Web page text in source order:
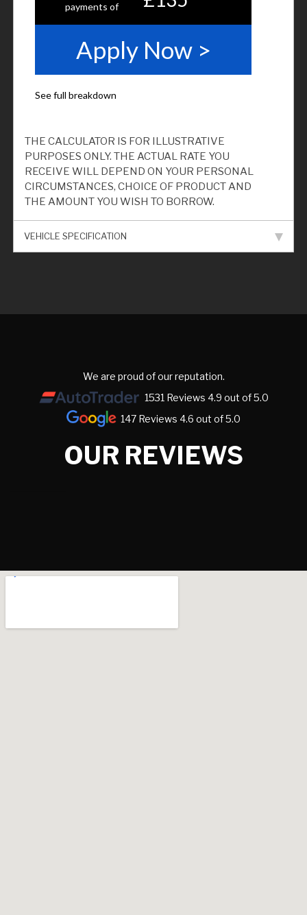
THE CALCULATOR IS FOR ILLUSTRATIVE
PURPOSES ONLY. THE ACTUAL RATE YOU
RECEIVE WILL DEPEND ON YOUR PERSONAL
CIRCUMSTANCES, CHOICE OF PRODUCT AND
THE AMOUNT YOU WISH TO BORROW.
VEHICLE SPECIFICATION
We are proud of our reputation.
1531 Reviews 4.9 out of 5.0
147 Reviews 4.6 out of 5.0
OUR REVIEWS